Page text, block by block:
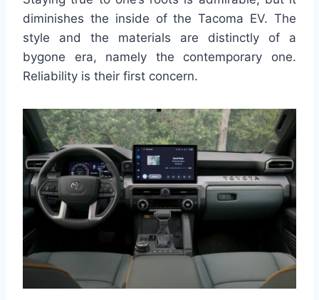
diminishes the inside of the Tacoma EV. The
style and the materials are distinctly of a
bygone era, namely the contemporary one.
Reliability is their first concern.